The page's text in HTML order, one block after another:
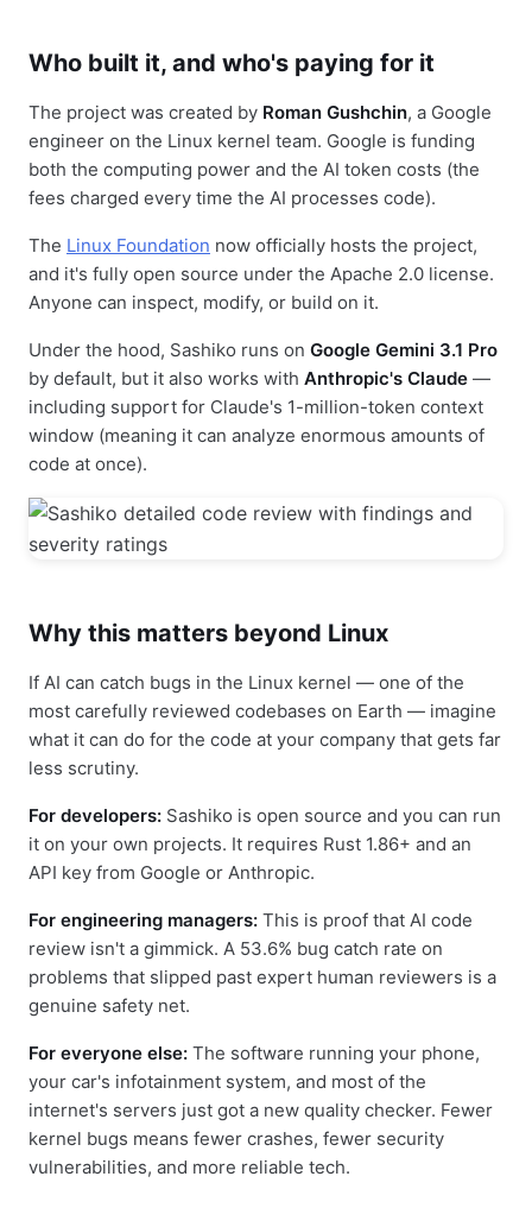
Who built it, and who's paying for it
The project was created by Roman Gushchin, a Google
engineer on the Linux kernel team. Google is funding
both the computing power and the AI token costs (the
fees charged every time the AI processes code).
The Linux Foundation now officially hosts the project,
and it's fully open source under the Apache 2.0 license.
Anyone can inspect, modify, or build on it.
Under the hood, Sashiko runs on Google Gemini 3.1 Pro
by default, but it also works with Anthropic's Claude —
including support for Claude's 1-million-token context
window (meaning it can analyze enormous amounts of
code at once).
Why this matters beyond Linux
If AI can catch bugs in the Linux kernel — one of the
most carefully reviewed codebases on Earth — imagine
what it can do for the code at your company that gets far
less scrutiny.
For developers: Sashiko is open source and you can run
it on your own projects. It requires Rust 1.86+ and an
API key from Google or Anthropic.
For engineering managers: This is proof that AI code
review isn't a gimmick. A 53.6% bug catch rate on
problems that slipped past expert human reviewers is a
genuine safety net.
For everyone else: The software running your phone,
your car's infotainment system, and most of the
internet's servers just got a new quality checker. Fewer
kernel bugs means fewer crashes, fewer security
vulnerabilities, and more reliable tech.